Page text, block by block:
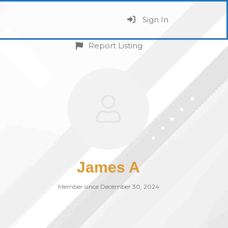
Sign In
Report Listing
James A
Member since December 30, 2024